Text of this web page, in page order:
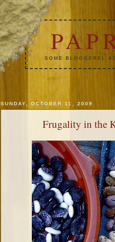
SOME BLOGGEREL
SUNDAY, OCTOBER 11, 2009
Frugality in the